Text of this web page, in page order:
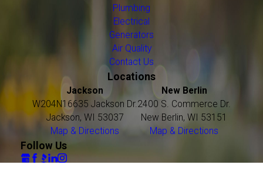
Plumbing
Electrical
Generators
Air Quality
Contact Us
Locations
Jackson
W204N16635 Jackson Dr.
Jackson, WI 53037
Map & Directions
New Berlin
2400 S. Commerce Dr.
New Berlin, WI 53151
Map & Directions
Follow Us